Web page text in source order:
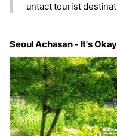
untact tourist
Seoul Achasan - It's